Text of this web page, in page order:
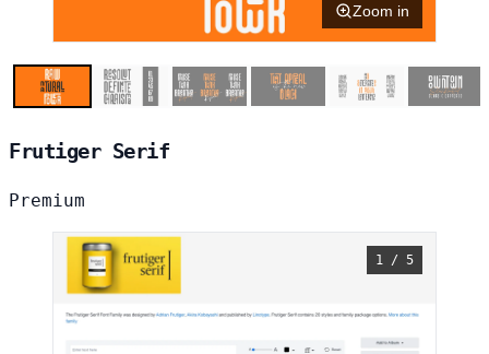
Zoom in
Frutiger Serif
Premium
1 / 5